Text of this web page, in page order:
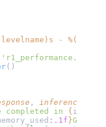
-
'r1_performance.log'
()
,
inference_time
completed in {
:.1f }GB, "